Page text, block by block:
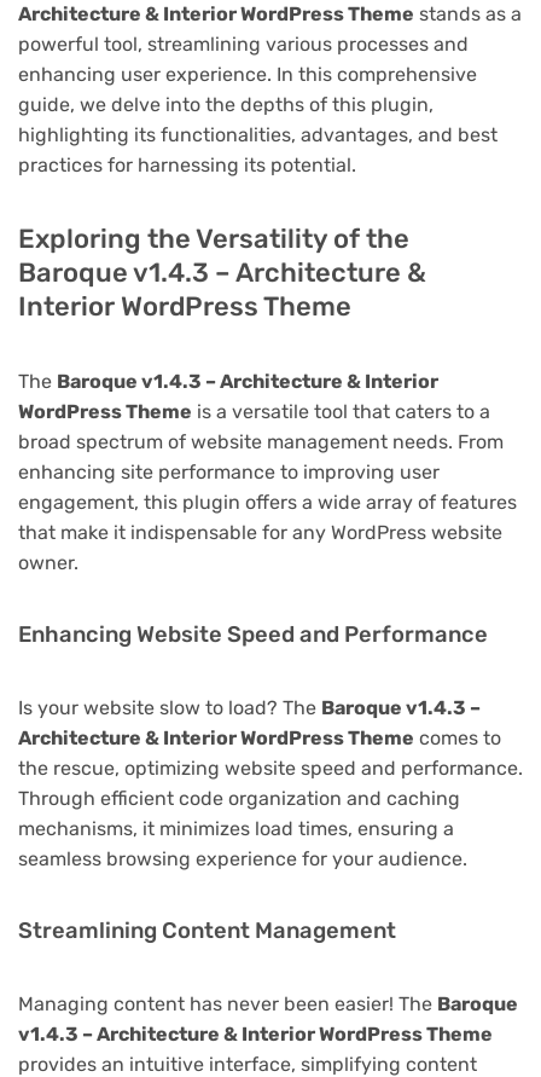
Architecture & Interior WordPress Theme stands as a
powerful tool, streamlining various processes and
enhancing user experience. In this comprehensive
guide, we delve into the depths of this plugin,
highlighting its functionalities, advantages, and best
practices for harnessing its potential.
Exploring the Versatility of the
Baroque v1.4.3 – Architecture &
Interior WordPress Theme
The Baroque v1.4.3 – Architecture & Interior
WordPress Theme is a versatile tool that caters to a
broad spectrum of website management needs. From
enhancing site performance to improving user
engagement, this plugin offers a wide array of features
that make it indispensable for any WordPress website
owner.
Enhancing Website Speed and Performance
Is your website slow to load? The Baroque v1.4.3 –
Architecture & Interior WordPress Theme comes to
the rescue, optimizing website speed and performance.
Through efficient code organization and caching
mechanisms, it minimizes load times, ensuring a
seamless browsing experience for your audience.
Streamlining Content Management
Managing content has never been easier! The Baroque
v1.4.3 – Architecture & Interior WordPress Theme
provides an intuitive interface, simplifying content